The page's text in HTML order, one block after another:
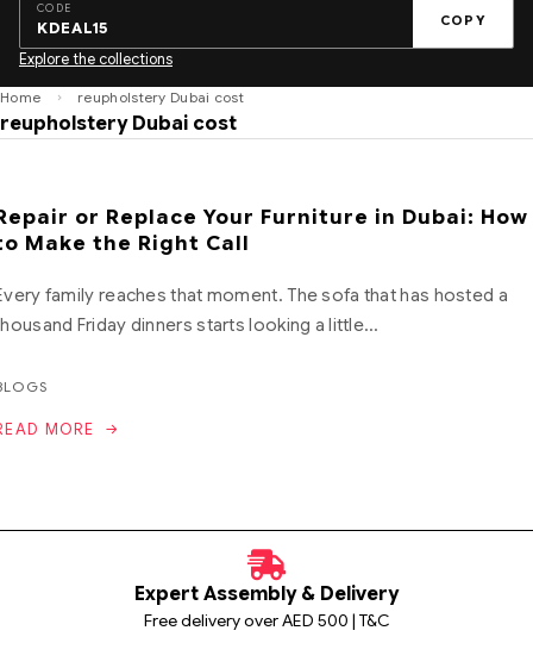
CODE
KDEAL15 COPY
Explore the collections
Home reupholstery Dubai cost
reupholstery Dubai cost
or Replace Your Furniture in Dubai: How
Make the Right Call
family reaches that moment. The sofa that has hosted a
Friday dinners starts looking a little…
MORE
Expert Assembly & Delivery
Free delivery over AED 500 | T&C